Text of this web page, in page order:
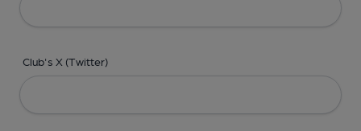
Club's X (Twitter)